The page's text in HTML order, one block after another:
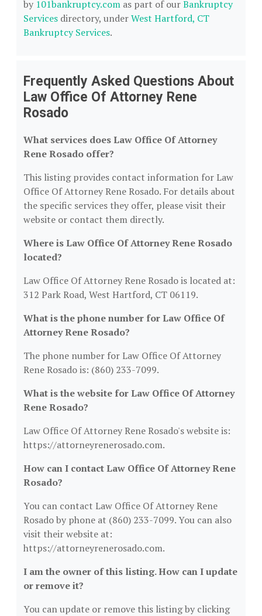
by 101bankruptcy.com as part of ourBankruptcy
Services directory, underWest Hartford, CT
Bankruptcy Services.
Frequently Asked Questions About
Law Office Of Attorney Rene
Rosado
What services does Law Office Of Attorney
Rene Rosado offer?
This listing provides contact information for Law
Office Of Attorney Rene Rosado. For details about
the specific services they offer, please visit their
website or contact them directly.
Where is Law Office Of Attorney Rene Rosado
located?
Law Office Of Attorney Rene Rosado is located at:
312 Park Road, West Hartford, CT 06119.
What is the phone number for Law Office Of
Attorney Rene Rosado?
The phone number for Law Office Of Attorney
Rene Rosado is: (860) 233-7099.
What is the website for Law Office Of Attorney
Rene Rosado?
Law Office Of Attorney Rene Rosado's website is:
https://attorneyrenerosado.com.
How can I contact Law Office Of Attorney Rene
Rosado?
You can contact Law Office Of Attorney Rene
Rosado by phone at (860) 233-7099. You can also
visit their website at:
https://attorneyrenerosado.com.
I am the owner of this listing. How can I update
or remove it?
You can update or remove this listing by clicking